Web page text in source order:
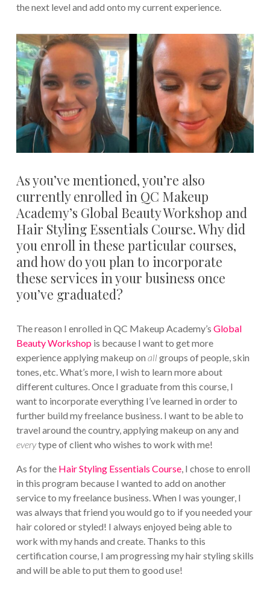
the next level and add onto my current experience.
As you’ve mentioned, you’re also
currently enrolled in QC Makeup
Academy’s Global Beauty Workshop and
Hair Styling Essentials Course. Why did
you enroll in these particular courses,
and how do you plan to incorporate
these services in your business once
you’ve graduated?
The reason I enrolled in QC Makeup Academy’s Global
Beauty Workshopis because I want to get more
experience applying makeup on all groups of people, skin
tones, etc. What’s more, I wish to learn more about
different cultures. Once I graduate from this course, I
want to incorporate everything I’ve learned in order to
further build my freelance business. I want to be able to
travel around the country, applying makeup on any and
everytype of client who wishes to work with me!
As for the Hair Styling Essentials Course, I chose to enroll
in this program because I wanted to add on another
service to my freelance business. When I was younger, I
was always that friend you would go to if you needed your
hair colored or styled! I always enjoyed being able to
work with my hands and create. Thanks to this
certification course, I am progressing my hair styling skills
and will be able to put them to good use!